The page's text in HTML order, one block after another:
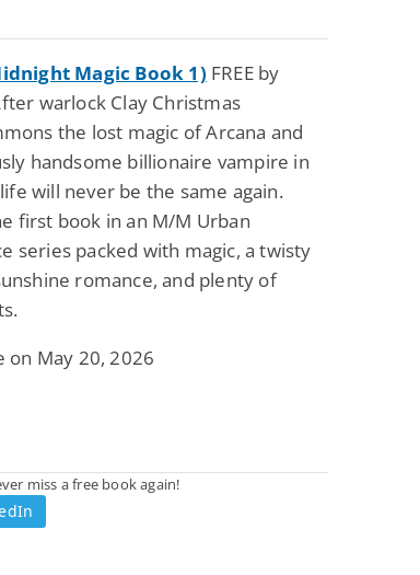
Magic Book 1) FREE by
warlock Clay Christmas
the lost magic of Arcana and
handsome billionaire vampire in
will never be the same again.
first book in an M/M Urban
series packed with magic, a twisty
romance, and plenty of
on May 20, 2026
miss a free book again!
/ Paranormal
of Sci-Fi &
View Deal
Romantic Suspense